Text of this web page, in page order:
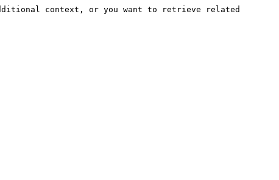
context, or you want to retrieve related